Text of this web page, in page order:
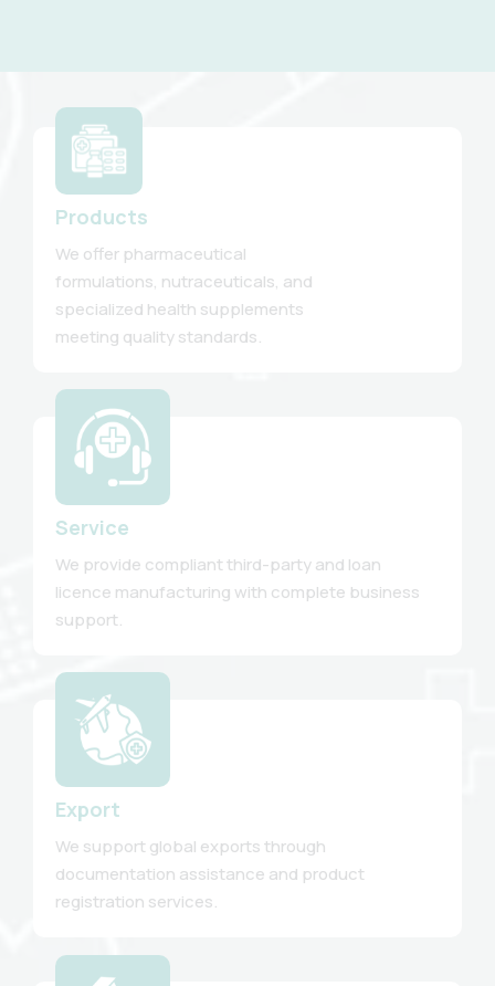
Products
We offer pharmaceutical
formulations, nutraceuticals, and
specialized health supplements
meeting quality standards.
Service
We provide compliant third-party and loan
licence manufacturing with complete business
support.
Export
We support global exports through
documentation assistance and product
registration services.